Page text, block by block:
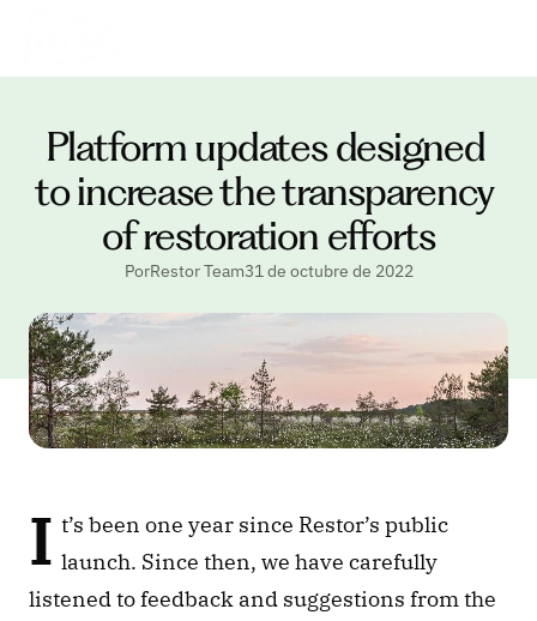
Platform updates designed
to increase the transparency
of restoration efforts
PorRestor Team31 de octubre de 2022
I t’s been one year since Restor’s public
launch. Since then, we have carefully
listened to feedback and suggestions from the